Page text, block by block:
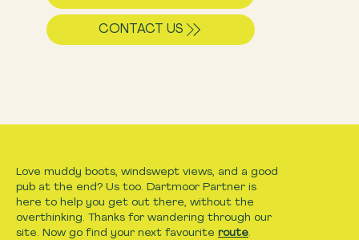
CONTACT US
Love muddy boots, windswept views, and a good
pub at the end? Us too. Dartmoor Partner is
here to help you get out there, without the
overthinking. Thanks for wandering through our
site. Now go find your next favourite route.